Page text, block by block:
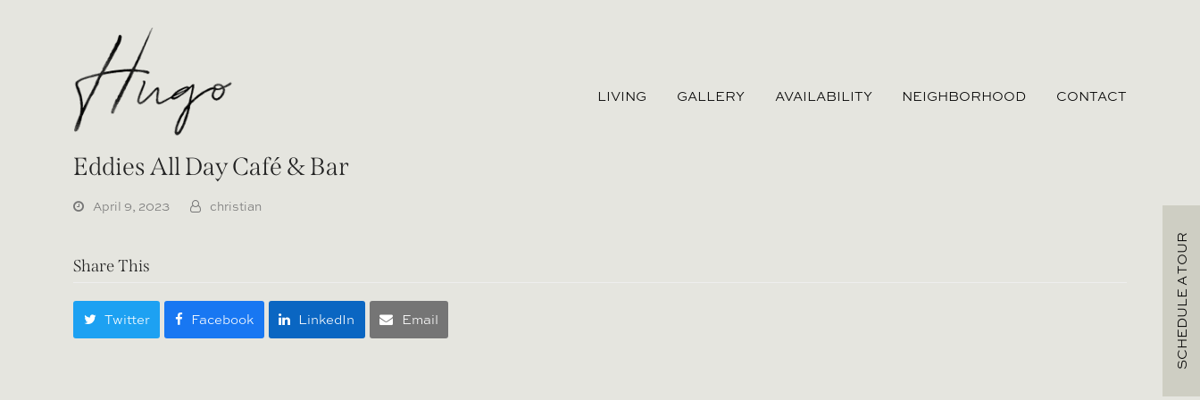
LIVING GALLERY AVAILABILITY NEIGHBORHOOD CONTACT
Eddies All Day Café & Bar
April 9, 2023 christian
Share This
Twitter Facebook LinkedIn Email SCHEDULE A TOUR